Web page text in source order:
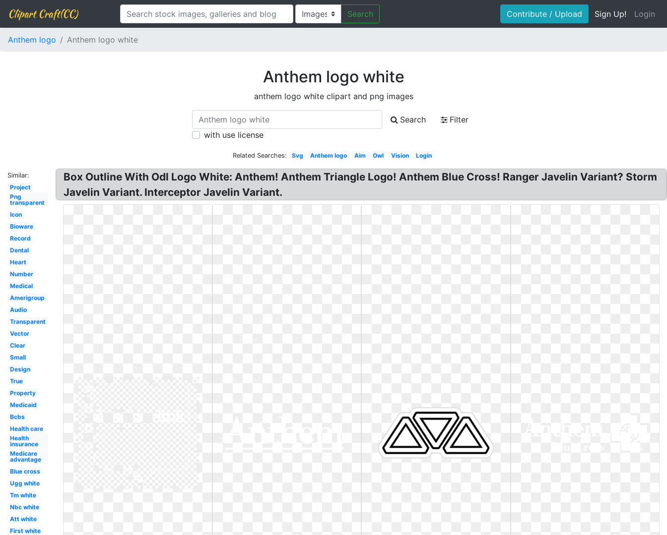
Clipart Craft(CC) Search Contribute / Upload Sign Up! Login
Anthem logo Anthem logo white
Anthem logo white
anthem logo white clipart and png images
Search
Filter
with use license
Related Searches: Svg Anthem logo Aim Owl Vision Login
Similar:
Project
Png
transparent
Icon
Bioware
Record
Dental
Heart
Number
Medical
Amerigroup
Audio
Transparent
Vector
Clear
Small
Design
True
Property
Medicaid
Bcbs
Health care
Health
insurance
Medicare
advantage
Blue cross
Ugg white
Tm white
Nbc white
Att white
First white
Box Outline With Odl Logo White: Anthem! Anthem Triangle Logo! Anthem Blue Cross! Ranger Javelin Variant? Storm
Javelin Variant. Interceptor Javelin Variant.